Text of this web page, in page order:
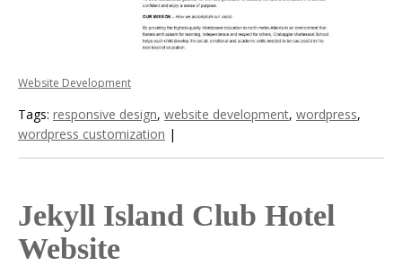
Website Development
Tags: responsive design, website development, wordpress,
wordpress customization |
Jekyll Island Club Hotel
Website